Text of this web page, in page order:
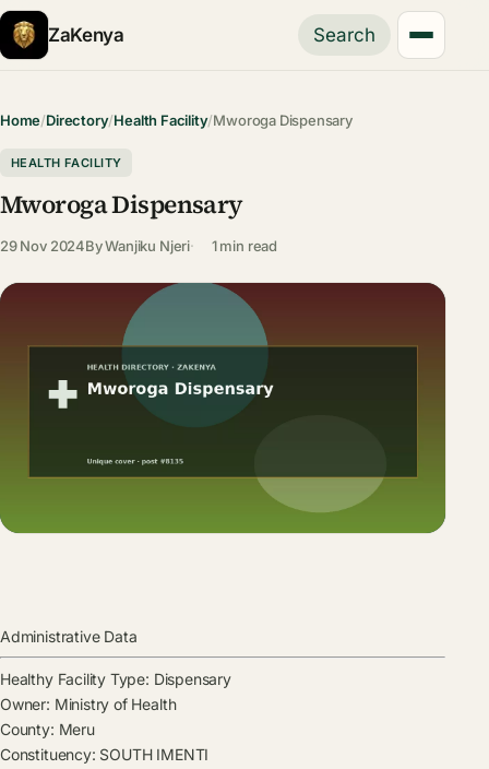
ZaKenya Search
Home/Directory/Health Facility/Mworoga Dispensary
HEALTH FACILITY
Mworoga Dispensary
29 Nov 2024ByWanjiku Njeri 1 min read
Administrative Data
Healthy Facility Type: Dispensary
Owner: Ministry of Health
County: Meru
Constituency: SOUTH IMENTI